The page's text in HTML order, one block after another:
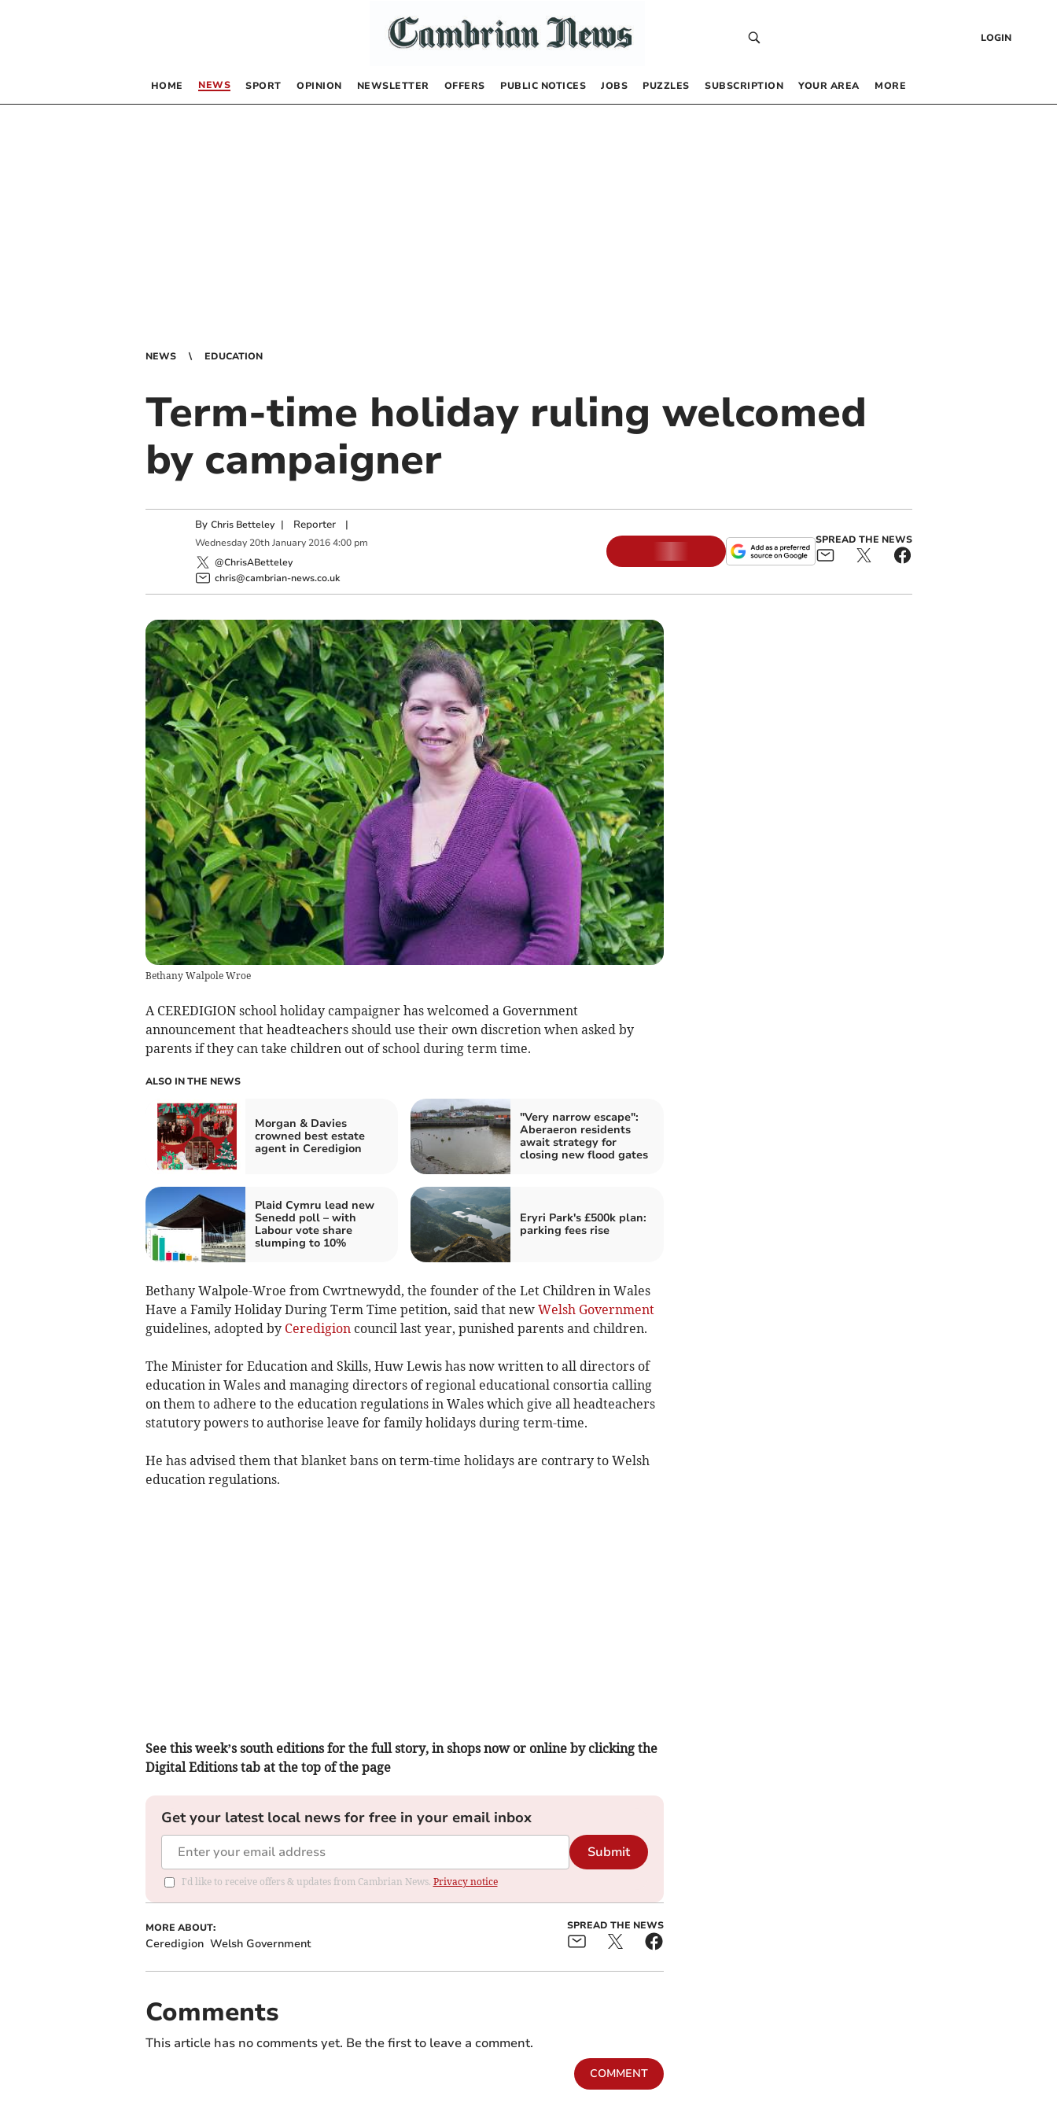
LOGIN
HOME NEWS SPORT OPINION NEWSLETTER OFFERS PUBLIC NOTICES JOBS PUZZLES SUBSCRIPTION YOUR AREA MORE
NEWS EDUCATION
Term-time holiday ruling welcomed
by campaigner
By Chris Betteley | Reporter|
Wednesday 20th January 2016 4:00 pm
@ChrisABetteley
chris@cambrian-news.co.uk
SPREAD THE NEWS
Bethany Walpole Wroe
A CEREDIGION school holiday campaigner has welcomed a Government
announcement that headteachers should use their own discretion when asked by
parents if they can take children out of school during term time.
ALSO IN THE NEWS
Morgan & Davies
crowned best estate
agent in Ceredigion
"Very narrow escape":
Aberaeron residents
await strategy for
closing new flood gates
Plaid Cymru lead new
Senedd poll – with
Labour vote share
slumping to 10%
Eryri Park's £500k plan:
parking fees rise
Bethany Walpole-Wroe from Cwrtnewydd, the founder of the Let Children in Wales
Have a Family Holiday During Term Time petition, said that new Welsh Government
guidelines, adopted by Ceredigioncouncil last year, punished parents and children.
The Minister for Education and Skills, Huw Lewis has now written to all directors of
education in Wales and managing directors of regional educational consortia calling
on them to adhere to the education regulations in Wales which give all headteachers
statutory powers to authorise leave for family holidays during term-time.
He has advised them that blanket bans on term-time holidays are contrary to Welsh
education regulations.
See this week’s south editions for the full story, in shops now or online by clicking the
Digital Editions tab at the top of the page
Get your latest local news for free in your email inbox
Submit
I'd like to receive offers & updates from Cambrian News. Privacy notice
MORE ABOUT:
Ceredigion Welsh Government
SPREAD THE NEWS
Comments
This article has no comments yet. Be the first to leave a comment.
COMMENT